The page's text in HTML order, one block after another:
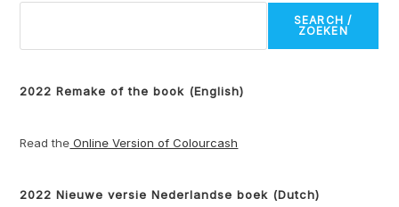
SEARCH /
ZOEKEN
2022 Remake of the book (English)
Read the Online Version of Colourcash
2022 Nieuwe versie Nederlandse boek (Dutch)